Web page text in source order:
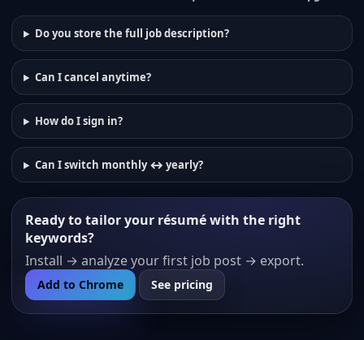
Do you store the full job description?
Can I cancel anytime?
How do I sign in?
Can I switch monthly ↔ yearly?
Ready to tailor your résumé with the right
keywords?
Install → analyze your first job post → export.
Add to Chrome See pricing